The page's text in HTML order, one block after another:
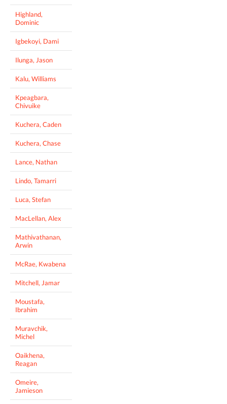
Highland,
Dominic
Igbekoyi, Dami
Ilunga, Jason
Kalu, Williams
Kpeagbara,
Chivuike
Kuchera, Caden
Kuchera, Chase
Lance, Nathan
Lindo, Tamarri
Luca, Stefan
MacLellan, Alex
Mathivathanan,
Arwin
McRae, Kwabena
Mitchell, Jamar
Moustafa,
Ibrahim
Muravchik,
Michel
Oaikhena,
Reagan
Omeire,
Jamieson